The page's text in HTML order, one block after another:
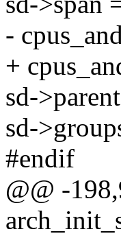
-
+
sd-
sd-
#endif
@@ -